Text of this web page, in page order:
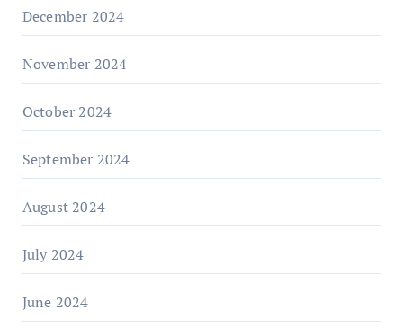
December 2024
November 2024
October 2024
September 2024
August 2024
July 2024
June 2024